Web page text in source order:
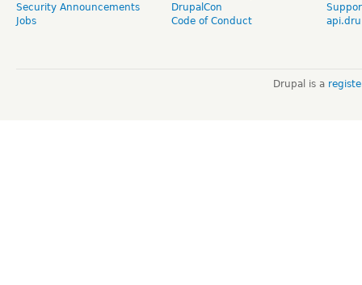
Security Announcements
Jobs
DrupalCon
Code of Conduct
Drupal is a